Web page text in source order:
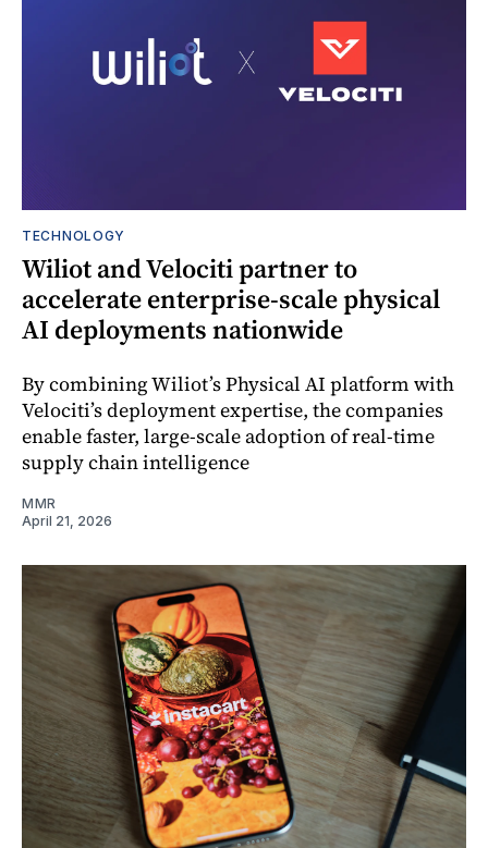
TECHNOLOGY
Wiliot and Velociti partner to
accelerate enterprise-scale physical
AI deployments nationwide
By combining Wiliot’s Physical AI platform with
Velociti’s deployment expertise, the companies
enable faster, large-scale adoption of real-time
supply chain intelligence
MMR
April 21, 2026